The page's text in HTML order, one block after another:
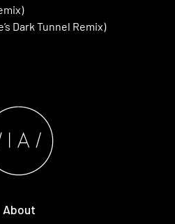
Dark Tunnel Remix)
About